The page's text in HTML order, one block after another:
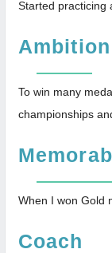
Started practicing
Ambition
To win many
championships
When I won Gold
Coach